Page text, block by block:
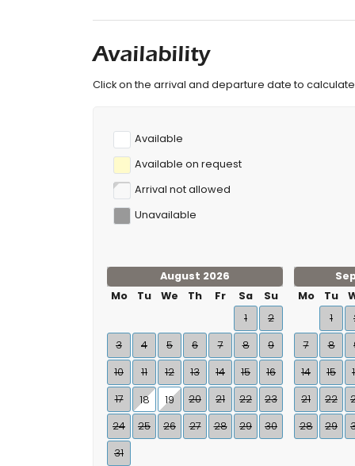
Availability
Click on the arrival and departure date to
Available
Available on request
Arrival not allowed
Unavailable
August 2026
Mo
Tu We Th Fr Sa
Su
1
2
3
4 5 6 7 8
9
10
11 12 13 14 15
16
17
18 19 20 21 22
23
24
25 26 27 28 29
30
31
Mo
Tu
1
7
8
14
15
21
22
28
29